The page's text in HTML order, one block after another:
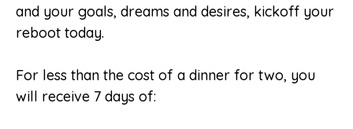
and your goals, dreams and desires, kickoff your
reboot today.
For less than the cost of a dinner for two, you
will receive 7 days of: